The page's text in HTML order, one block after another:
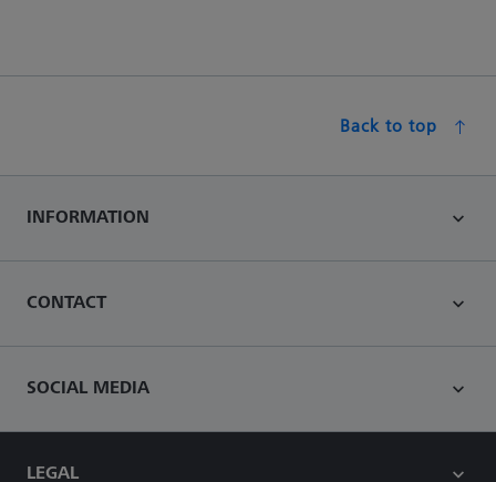
Back to top
INFORMATION
CONTACT
SOCIAL MEDIA
LEGAL